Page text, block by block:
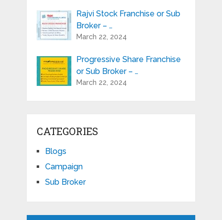
Rajvi Stock Franchise or Sub
Broker – …
March 22, 2024
Progressive Share Franchise
or Sub Broker – …
March 22, 2024
CATEGORIES
Blogs
Campaign
Sub Broker